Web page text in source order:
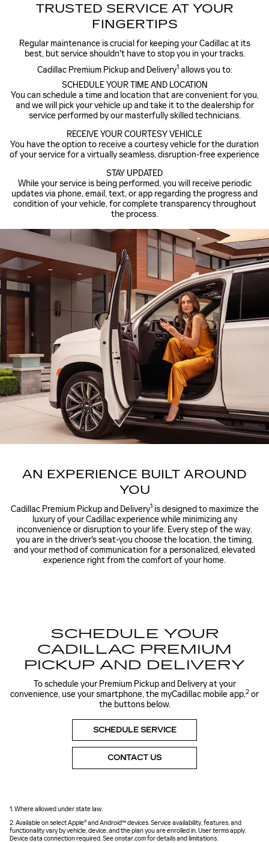
TRUSTED SERVICE AT YOUR
FINGERTIPS
Regular maintenance is crucial for keeping your Cadillac at its
best, but service shouldn't have to stop you in your tracks.
Cadillac Premium Pickup and Delivery1allows you to:
SCHEDULE YOUR TIME AND LOCATION
You can schedule a time and location that are convenient for you,
and we will pick your vehicle up and take it to the dealership for
service performed by our masterfully skilled technicians.
RECEIVE YOUR COURTESY VEHICLE
You have the option to receive a courtesy vehicle for the duration
of your service for a virtually seamless, disruption-free experience
STAY UPDATED
While your service is being performed, you will receive periodic
updates via phone, email, text, or app regarding the progress and
condition of your vehicle, for complete transparency throughout
the process.
AN EXPERIENCE BUILT AROUND
YOU
Cadillac Premium Pickup and Delivery1is designed to maximize the
luxury of your Cadillac experience while minimizing any
inconvenience or disruption to your life. Every step of the way,
you are in the driver's seat-you choose the location, the timing,
and your method of communication for a personalized, elevated
experience right from the comfort of your home.
SCHEDULE YOUR
CADILLAC PREMIUM
PICKUP AND DELIVERY
To schedule your Premium Pickup and Delivery at your
convenience, use your smartphone, the myCadillac mobile app,2 or
the buttons below.
SCHEDULE SERVICE
CONTACT US
1. Where allowed under state law.
2. Available on select Apple® and Android™ devices. Service availability, features, and
functionality vary by vehicle, device, and the plan you are enrolled in. User terms apply.
Device data connection required. See onstar.com for details and limitations.